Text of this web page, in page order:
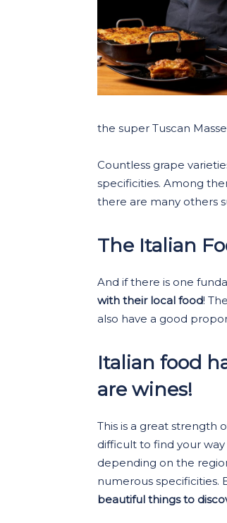
the super Tuscan
Countless grape
specificities. Among
there are many others
The Italian
And if there is one
with their local food!
also have a good
Italian food
are wines!
This is a great strength
difficult to find your way
depending on the
numerous specificities.
beautiful things to